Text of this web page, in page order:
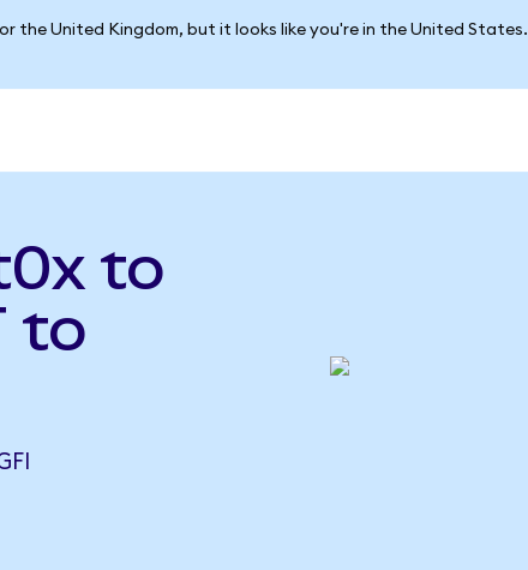
the United Kingdom, but it looks like you're in the United States.
to
to